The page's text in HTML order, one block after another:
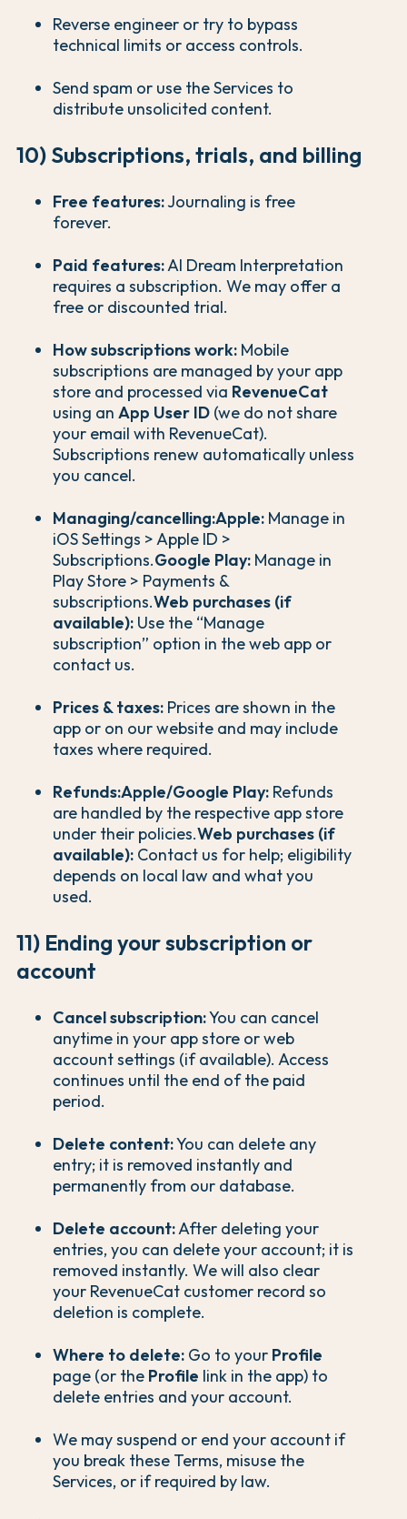
Reverse engineer or try to bypass
technical limits or access controls.
Send spam or use the Services to
distribute unsolicited content.
10) Subscriptions, trials, and billing
Free features:Journaling is free
forever.
Paid features:AI Dream Interpretation
requires a subscription. We may offer a
free or discounted trial.
How subscriptions work: Mobile
subscriptions are managed by your app
store and processed via RevenueCat
using an App User ID (we do not share
your email with RevenueCat).
Subscriptions renew automatically unless
you cancel.
Managing/cancelling:Apple: Manage in
iOS Settings > Apple ID >
Subscriptions.Google Play: Manage in
Play Store > Payments &
subscriptions.Web purchases (if
available): Use the “Manage
subscription” option in the web app or
contact us.
Prices & taxes: Prices are shown in the
app or on our website and may include
taxes where required.
Refunds:Apple/Google Play: Refunds
are handled by the respective app store
under their policies.Web purchases (if
available): Contact us for help; eligibility
depends on local law and what you
used.
11) Ending your subscription or
account
Cancel subscription:You can cancel
anytime in your app store or web
account settings (if available). Access
continues until the end of the paid
period.
Delete content:You can delete any
entry; it is removed instantly and
permanently from our database.
Delete account:After deleting your
entries, you can delete your account; it is
removed instantly. We will also clear
your RevenueCat customer record so
deletion is complete.
Where to delete: Go to your Profile
page (or the Profile link in the app) to
delete entries and your account.
We may suspend or end your account if
you break these Terms, misuse the
Services, or if required by law.